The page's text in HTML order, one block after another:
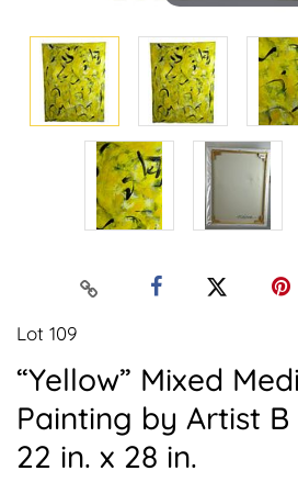
Lot 109
“Yellow” Mixed
Painting by Artist
22 in. x 28 in.